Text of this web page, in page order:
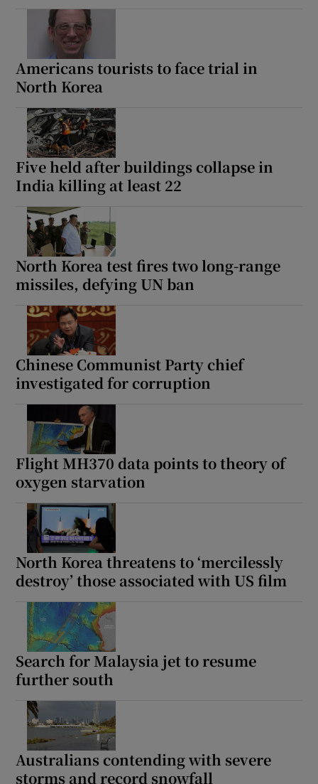
Americans tourists to face trial in
North Korea
Five held after buildings collapse in
India killing at least 22
North Korea test fires two long-range
missiles, defying UN ban
Chinese Communist Party chief
investigated for corruption
Flight MH370 data points to theory of
oxygen starvation
North Korea threatens to ‘mercilessly
destroy’ those associated with US film
Search for Malaysia jet to resume
further south
Australians contending with severe
storms and record snowfall